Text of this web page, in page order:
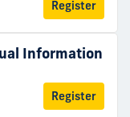
Register
Information
Register